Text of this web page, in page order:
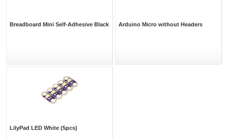
Breadboard Mini Self-Adhesive Black Arduino Micro without Headers
LilyPad LED White (5pcs)